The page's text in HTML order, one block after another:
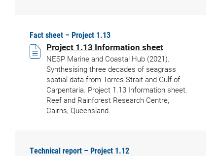
Fact sheet – Project 1.13
Project 1.13 Information sheet
NESP Marine and Coastal Hub (2021).
Synthesising three decades of seagrass
spatial data from Torres Strait and Gulf of
Carpentaria. Project 1.13 Information sheet.
Reef and Rainforest Research Centre,
Cairns, Queensland.
Technical report – Project 1.12